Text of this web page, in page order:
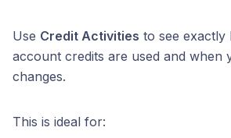
Use Credit Activities to see
account credits are used and when
changes.
This is ideal for: